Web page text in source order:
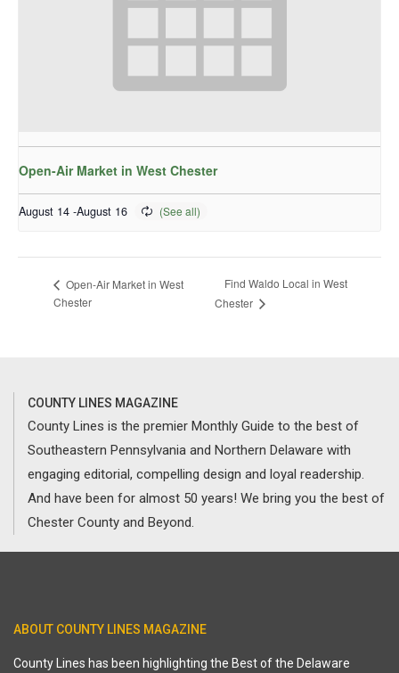
Open-Air Market in West Chester
August 14 -August 16
Open-Air Market in West
Chester
Find Waldo Local in West
Chester
COUNTY LINES MAGAZINE
County Lines is the premier Monthly Guide to the best of
Southeastern Pennsylvania and Northern Delaware with
engaging editorial, compelling design and loyal readership.
And have been for almost 50 years! We bring you the best of
Chester County and Beyond.
ABOUT COUNTY LINES MAGAZINE
County Lines has been highlighting the Best of the Delaware